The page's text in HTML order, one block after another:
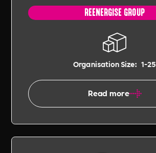
REENERGISE GROUP
Organisation Size: 1-25
Read more